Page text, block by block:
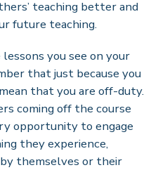
teaching better and
future teaching.
you see on your
that just because you
that you are off-duty.
coming off the course
opportunity to engage
they experience,
themselves or their